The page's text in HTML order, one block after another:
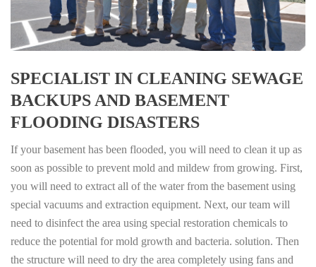
SPECIALIST IN CLEANING SEWAGE
BACKUPS AND BASEMENT
FLOODING DISASTERS
If your basement has been flooded, you will need to clean it up as
soon as possible to prevent mold and mildew from growing. First,
you will need to extract all of the water from the basement using
special vacuums and extraction equipment. Next, our team will
need to disinfect the area using special restoration chemicals to
reduce the potential for mold growth and bacteria. solution. Then
the structure will need to dry the area completely using fans and